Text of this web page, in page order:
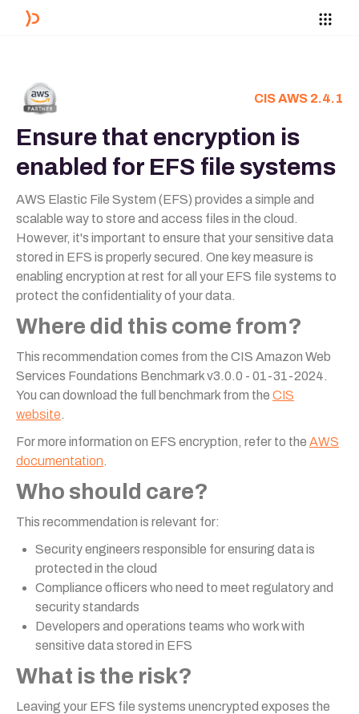
CIS AWS 2.4.1
Ensure that encryption is
enabled for EFS file systems
AWS Elastic File System (EFS) provides a simple and
scalable way to store and access files in the cloud.
However, it's important to ensure that your sensitive data
stored in EFS is properly secured. One key measure is
enabling encryption at rest for all your EFS file systems to
protect the confidentiality of your data.
Where did this come from?
This recommendation comes from the CIS Amazon Web
Services Foundations Benchmark v3.0.0 - 01-31-2024.
You can download the full benchmark from the CIS
website.
For more information on EFS encryption, refer to the AWS
documentation.
Who should care?
This recommendation is relevant for:
Security engineers responsible for ensuring data is
protected in the cloud
Compliance officers who need to meet regulatory and
security standards
Developers and operations teams who work with
sensitive data stored in EFS
What is the risk?
Leaving your EFS file systems unencrypted exposes the